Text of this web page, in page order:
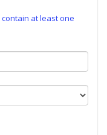
at least one